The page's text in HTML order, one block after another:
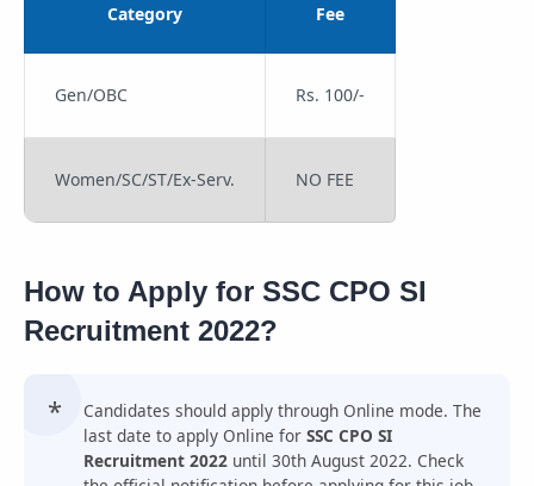
Category Fee
Gen/OBC Rs. 100/-
Women/SC/ST/Ex-Serv. NO FEE
How to Apply for SSC CPO SI
Recruitment 2022?
Candidates should apply through Online mode. The
last date to apply Online for SSC CPO SI
Recruitment 2022 until 30th August 2022. Check